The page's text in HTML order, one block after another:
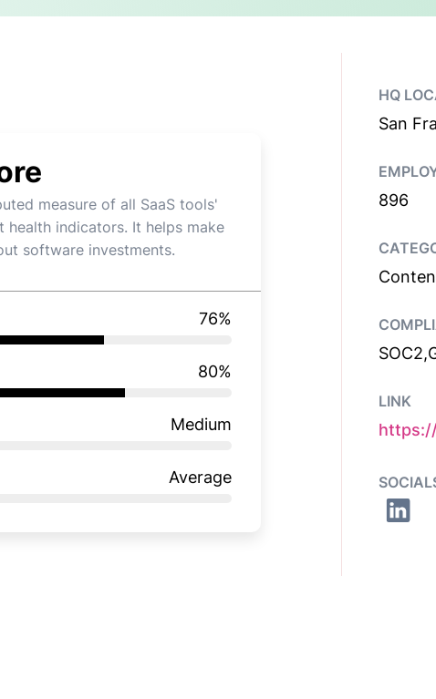
measure of all SaaS tools'
health indicators. It helps make
software investments.
76%
80%
Medium
Average
HQ
San
896
LINK